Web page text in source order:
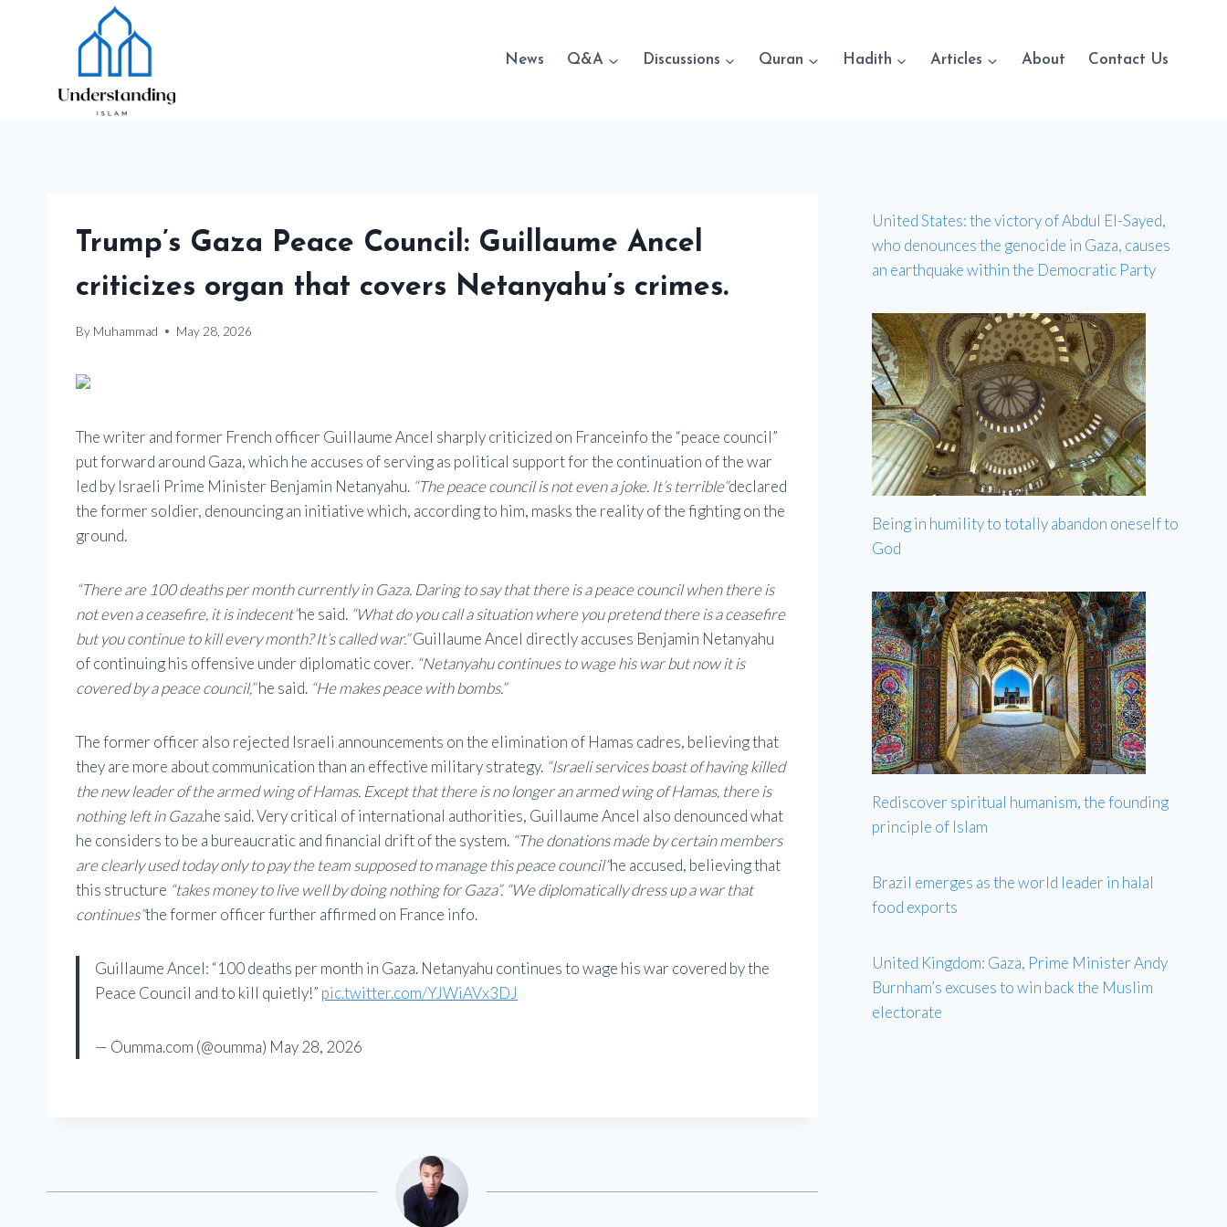
News Q&A Discussions Quran Hadith Articles About Contact Us
Trump’s Gaza Peace Council: Guillaume Ancel
criticizes organ that covers Netanyahu’s crimes.
By Muhammad May 28, 2026
The writer and former French officer Guillaume Ancel sharply criticized on Franceinfo the “peace council”
put forward around Gaza, which he accuses of serving as political support for the continuation of the war
led by Israeli Prime Minister Benjamin Netanyahu. “The peace council is not even a joke. It’s terrible”declared
the former soldier, denouncing an initiative which, according to him, masks the reality of the fighting on the
ground.
“There are 100 deaths per month currently in Gaza. Daring to say that there is a peace council when there is
not even a ceasefire, it is indecent”he said. “What do you call a situation where you pretend there is a ceasefire
but you continue to kill every month? It’s called war.”Guillaume Ancel directly accuses Benjamin Netanyahu
of continuing his offensive under diplomatic cover. “Netanyahu continues to wage his war but now it is
covered by a peace council,”he said. “He makes peace with bombs.”
The former officer also rejected Israeli announcements on the elimination of Hamas cadres, believing that
they are more about communication than an effective military strategy. “Israeli services boast of having killed
the new leader of the armed wing of Hamas. Except that there is no longer an armed wing of Hamas, there is
nothing left in Gaza.he said. Very critical of international authorities, Guillaume Ancel also denounced what
he considers to be a bureaucratic and financial drift of the system. “The donations made by certain members
are clearly used today only to pay the team supposed to manage this peace council”he accused, believing that
this structure “takes money to live well by doing nothing for Gaza”. “We diplomatically dress up a war that
continues”the former officer further affirmed on France info.
Guillaume Ancel: “100 deaths per month in Gaza. Netanyahu continues to wage his war covered by the
Peace Council and to kill quietly!” pic.twitter.com/YJWiAVx3DJ
— Oumma.com (@oumma) May 28, 2026
United States: the victory of Abdul El-Sayed,
who denounces the genocide in Gaza, causes
an earthquake within the Democratic Party
Being in humility to totally abandon oneself to
God
Rediscover spiritual humanism, the founding
principle of Islam
Brazil emerges as the world leader in halal
food exports
United Kingdom: Gaza, Prime Minister Andy
Burnham’s excuses to win back the Muslim
electorate